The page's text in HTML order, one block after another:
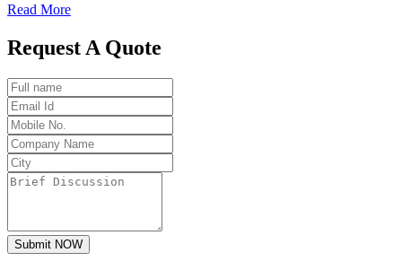
Read More
Request A Quote
Submit NOW